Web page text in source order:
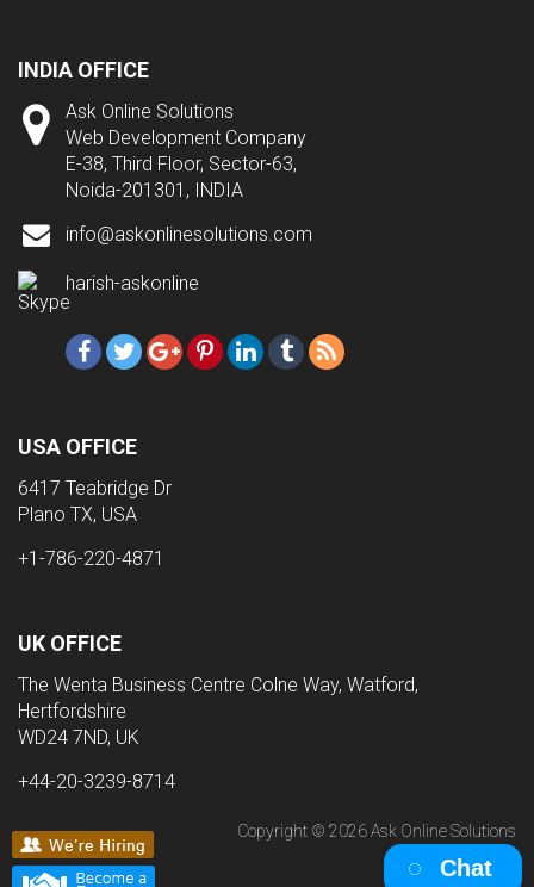
INDIA OFFICE
Ask Online Solutions
Web Development Company
E-38, Third Floor, Sector-63,
Noida-201301, INDIA
info@askonlinesolutions.com
harish-askonline
USA OFFICE
6417 Teabridge Dr
Plano TX, USA
+1-786-220-4871
UK OFFICE
The Wenta Business Centre Colne Way, Watford,
Hertfordshire
WD24 7ND, UK
+44-20-3239-8714
Copyright © 2026 Ask Online Solutions
Chat